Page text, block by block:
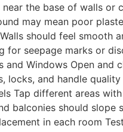
the base of walls or
may mean poor
should feel smooth
for seepage marks or
Windows Open and
and handle quality
Tap different areas
balconies should slope
in each room